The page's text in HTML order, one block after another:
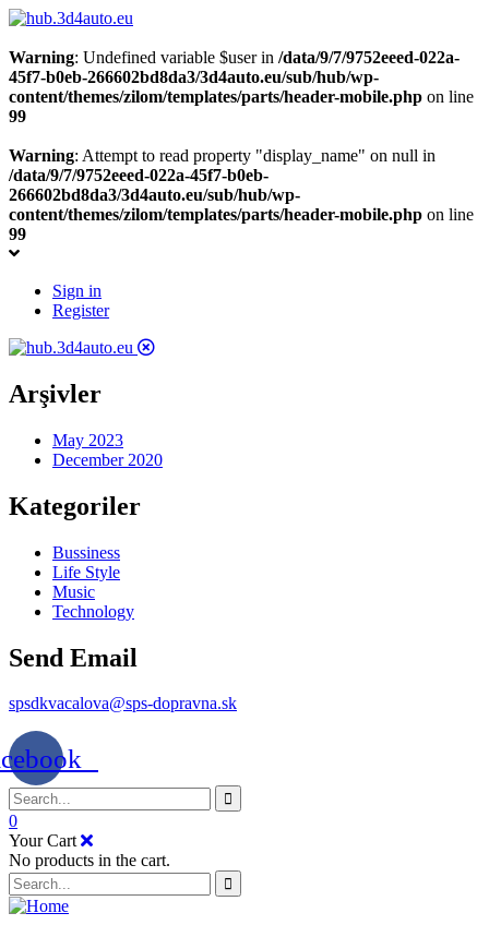
Warning: Undefined variable $user in /data/9/7/9752eeed-022a-
45f7-b0eb-266602bd8da3/3d4auto.eu/sub/hub/wp-
content/themes/zilom/templates/parts/header-mobile.php on line
99
Warning: Attempt to read property "display_name" on null in
/data/9/7/9752eeed-022a-45f7-b0eb-
266602bd8da3/3d4auto.eu/sub/hub/wp-
content/themes/zilom/templates/parts/header-mobile.php on line
99
Sign in
Register
Arşivler
May 2023
December 2020
Kategoriler
Bussiness
Life Style
Music
Technology
Send Email
spsdkvacalova@sps-dopravna.sk
0
Your Cart
No products in the cart.
SK
PT